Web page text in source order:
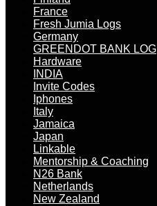
France
Fresh Jumia Logs
Germany
GREENDOT BANK LOG
Hardware
INDIA
Invite Codes
Iphones
Italy
Jamaica
Japan
Linkable
Mentorship & Coaching
N26 Bank
Netherlands
New Zealand